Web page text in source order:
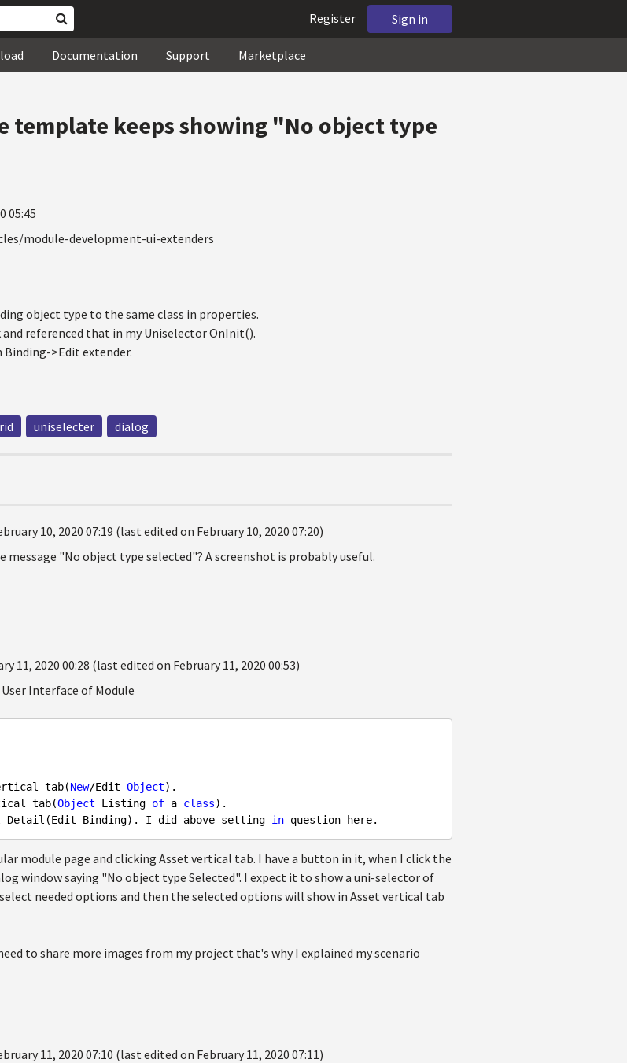
Sign in
Register
Documentation Support Marketplace
template keeps showing "No object type
05:45
module-development-ui-extenders
object type to the same class in properties.
referenced that in my Uniselector OnInit().
Binding->Edit extender.
uniselecter dialog
10, 2020 07:19 (last edited on February 10, 2020 07:20)
message "No object type selected"? A screenshot is probably useful.
11, 2020 00:28 (last edited on February 11, 2020 00:53)
Interface of Module
tab(New/Edit Object).
tab(Object Listing of a class).
Detail(Edit Binding). I did above setting in
module page and clicking Asset vertical tab. I have a button in it, when I click the
window saying "No object type Selected". I expect it to show a uni-selector of
needed options and then the selected options will show in Asset vertical tab
to share more images from my project that's why I explained my scenario
11, 2020 07:10 (last edited on February 11, 2020 07:11)